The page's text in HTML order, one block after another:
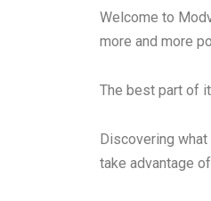
Welcome to
more and more
The best part of
Discovering
take advantage of